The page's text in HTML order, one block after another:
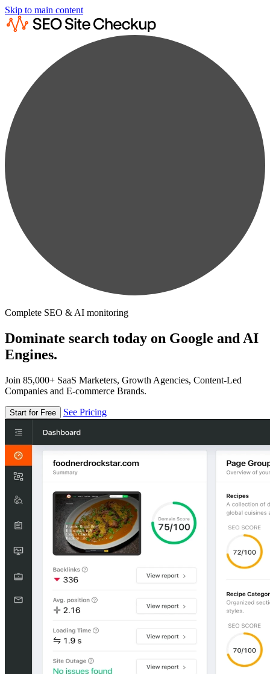
Skip to main content
Complete SEO & AI monitoring
Dominate search today on Google and AI
Engines.
Join 85,000+ SaaS Marketers, Growth Agencies, Content-Led
Companies and E-commerce Brands.
Start for Free See Pricing